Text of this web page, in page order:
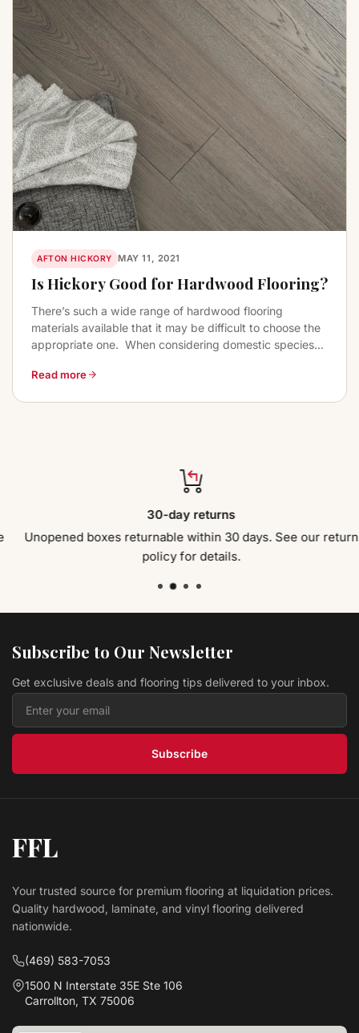
AFTON HICKORY MAY 11, 2021
Is Hickory Good for Hardwood Flooring?
There’s such a wide range of hardwood flooring
materials available that it may be difficult to choose the
appropriate one. When considering domestic species...
Read more
30-day returns
Unopened boxes returnable within 30 days. See our return
policy for details.
Subscribe to Our Newsletter
Get exclusive deals and flooring tips delivered to your inbox.
Subscribe
FFL
Your trusted source for premium flooring at liquidation prices.
Quality hardwood, laminate, and vinyl flooring delivered
nationwide.
(469) 583-7053
1500 N Interstate 35E Ste 106
Carrollton, TX 75006